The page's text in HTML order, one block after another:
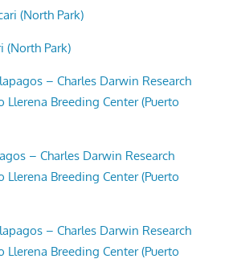
(North Park)
(North Park)
– Charles Darwin Research
Llerena Breeding Center (Puerto
– Charles Darwin Research
Llerena Breeding Center (Puerto
– Charles Darwin Research
Llerena Breeding Center (Puerto